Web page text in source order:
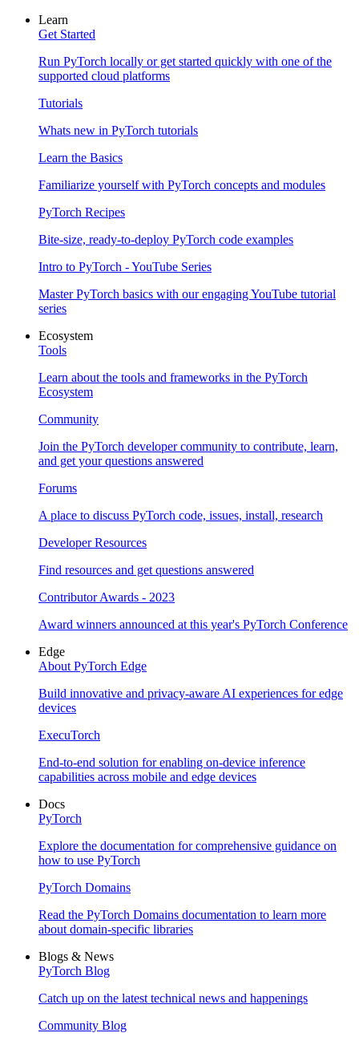
Learn
Get Started
Run PyTorch locally or get started quickly with one of the
supported cloud platforms
Tutorials
Whats new in PyTorch tutorials
Learn the Basics
Familiarize yourself with PyTorch concepts and modules
PyTorch Recipes
Bite-size, ready-to-deploy PyTorch code examples
Intro to PyTorch - YouTube Series
Master PyTorch basics with our engaging YouTube tutorial
series
Ecosystem
Tools
Learn about the tools and frameworks in the PyTorch
Ecosystem
Community
Join the PyTorch developer community to contribute, learn,
and get your questions answered
Forums
A place to discuss PyTorch code, issues, install, research
Developer Resources
Find resources and get questions answered
Contributor Awards - 2023
Award winners announced at this year's PyTorch Conference
Edge
About PyTorch Edge
Build innovative and privacy-aware AI experiences for edge
devices
ExecuTorch
End-to-end solution for enabling on-device inference
capabilities across mobile and edge devices
Docs
PyTorch
Explore the documentation for comprehensive guidance on
how to use PyTorch
PyTorch Domains
Read the PyTorch Domains documentation to learn more
about domain-specific libraries
Blogs & News
PyTorch Blog
Catch up on the latest technical news and happenings
Community Blog